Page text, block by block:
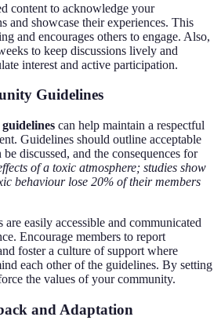
content to acknowledge your
and showcase their experiences. This
and encourages others to engage. Also,
to keep discussions lively and
interest and active participation.
Guidelines
can help maintain a respectful
Guidelines should outline acceptable
discussed, and the consequences for
of a toxic atmosphere; studies show
behaviour lose 20% of their members
are easily accessible and communicated
Encourage members to report
foster a culture of support where
each other of the guidelines. By setting
the values of your community.
and Adaptation